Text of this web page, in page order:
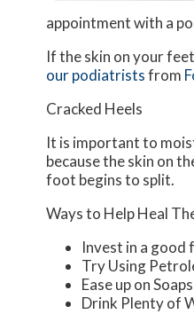
appointment with a
If the skin on your
our podiatristsfrom
Cracked Heels
It is important to
because the skin on
foot begins to split.
Ways to Help Heal
Invest in a good
Try Using
Ease up on Soaps
Drink Plenty of